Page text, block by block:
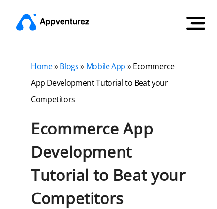
Home»Blogs» Mobile App »Ecommerce
App Development Tutorial to Beat your
Competitors
Ecommerce App
Development
Tutorial to Beat your
Competitors